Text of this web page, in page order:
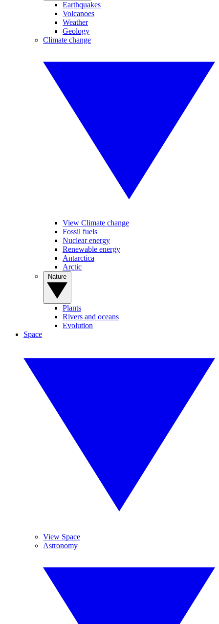
Earthquakes
Volcanoes
Weather
Geology
Climate change
View Climate change
Fossil fuels
Nuclear energy
Renewable energy
Antarctica
Arctic
Plants
Rivers and oceans
Evolution
Space
View Space
Astronomy